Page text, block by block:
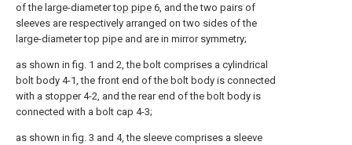
of the large-diametertop pipe 6, and the two pairs of
sleeves are respectively arranged on two sides of the
large-diameter top pipe and are in mirror symmetry;
as shown in fig. 1 and 2, the bolt comprises a cylindrical
bolt body 4-1, the front end of the bolt body is connected
with a stopper 4-2, and the rear end of the bolt body is
connected with a bolt cap 4-3;
as shown in fig. 3 and 4, the sleeve comprises a sleeve